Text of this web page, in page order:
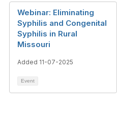
Webinar: Eliminating
Syphilis and Congenital
Syphilis in Rural
Missouri
Added 11-07-2025
Event